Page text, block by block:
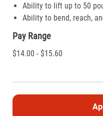
Ability to lift up to 50
Ability to bend, reach,
Pay Range
$14.00 - $15.60